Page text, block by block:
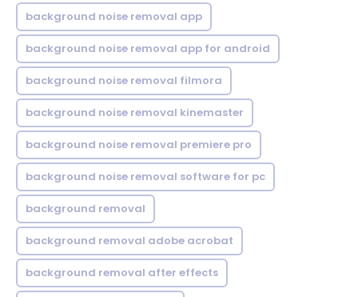
background noise removal app
background noise removal app for android
background noise removal filmora
background noise removal kinemaster
background noise removal premiere pro
background noise removal software for pc
background removal
background removal adobe acrobat
background removal after effects